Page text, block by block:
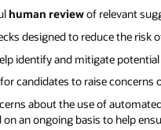
human reviewof relevant
designed to reduce the risk
identify and mitigate
candidates to raise concerns
about the use of
on an ongoing basis to help